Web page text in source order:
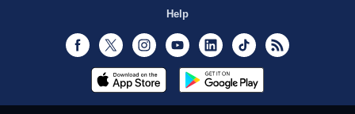
Help
Facebook
Twitter InstagramYoutubeLinkedInTikTok